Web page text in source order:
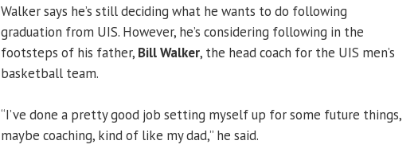
Walker says he’s still deciding what he wants to do following
graduation from UIS. However, he’s considering following in the
footsteps of his father, Bill Walker, the head coach for the UIS men’s
basketball team.
“I’ve done a pretty good job setting myself up for some future things,
maybe coaching, kind of like my dad,” he said.